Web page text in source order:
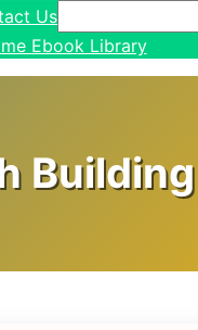
UsSearch
Ebook Library